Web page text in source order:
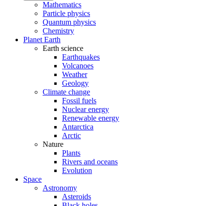
Mathematics
Particle physics
Quantum physics
Chemistry
Planet Earth
Earth science
Earthquakes
Volcanoes
Weather
Geology
Climate change
Fossil fuels
Nuclear energy
Renewable energy
Antarctica
Arctic
Nature
Plants
Rivers and oceans
Evolution
Space
Astronomy
Asteroids